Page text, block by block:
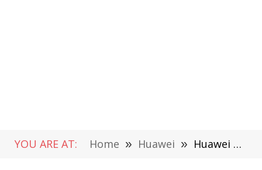
YOU ARE AT: Home » Huawei » Huawei Applies Patent For a Hinge Assembly Similar to the Surface Book